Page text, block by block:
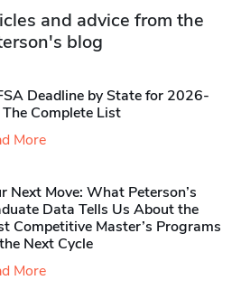
and advice from the
blog
Deadline by State for 2026-
Complete List
More
Next Move: What Peterson’s
Data Tells Us About the
Competitive Master’s Programs
Next Cycle
More